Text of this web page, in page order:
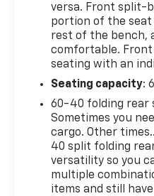
versa. Front split-
portion of the seat
rest of the bench,
comfortable.
seating with an
Seating capacity: 6
60-40 folding rear
Sometimes you
cargo. Other
40 split folding
versatility so you
multiple
items and still